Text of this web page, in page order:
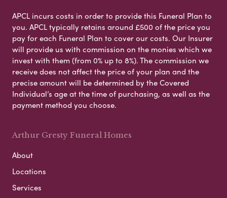
APCL incurs costs in order to provide this Funeral Plan to
you. APCL typically retains around £500 of the price you
pay for each Funeral Plan to cover our costs. Our Insurer
will provide us with commission on the monies which we
invest with them (from 0% up to 8%). The commission we
receive does not affect the price of your plan and the
precise amount will be determined by the Covered
Individual’s age at the time of purchasing, as well as the
payment method you choose.
Arthur Gresty Funeral Homes
About
Locations
Services